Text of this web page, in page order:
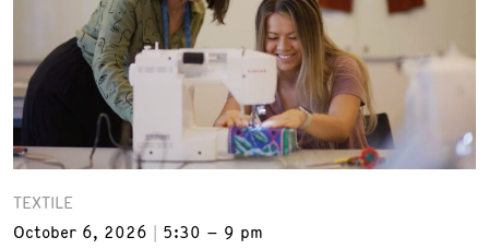
TEXTILE
October 6, 2026
5:30 – 9 pm